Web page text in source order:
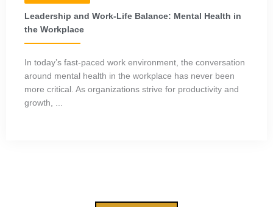
Leadership and Work-Life Balance: Mental Health in
the Workplace
In today’s fast-paced work environment, the conversation
around mental health in the workplace has never been
more critical. As organizations strive for productivity and
growth, ...